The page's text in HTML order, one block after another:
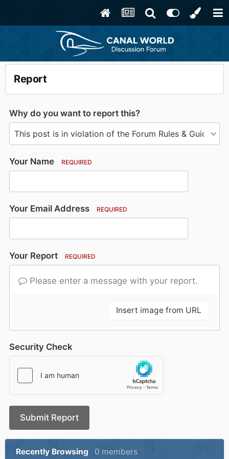
Report
Why do you want to report this?
Your Name REQUIRED
Your Email Address REQUIRED
Your Report REQUIRED
Please enter a message with your report.
Insert image from URL
Security Check
Submit Report
Recently Browsing 0 members